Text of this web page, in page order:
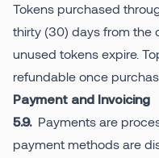
Tokens purchased
thirty (30) days from the
unused tokens expire.
refundable once
Payment and Invoicing
5.9. Payments are
payment methods are